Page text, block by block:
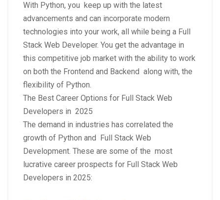
With Python, you keep up with the latest
advancements and can incorporate modern
technologies into your work, all while being a Full
Stack Web Developer. You get the advantage in
this competitive job market with the ability to work
on both the Frontend and Backend along with, the
flexibility of Python.
The Best Career Options for Full Stack Web
Developers in 2025
The demand in industries has correlated the
growth of Python and Full Stack Web
Development. These are some of the most
lucrative career prospects for Full Stack Web
Developers in 2025: